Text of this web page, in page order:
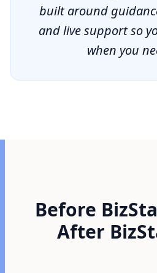
built around
and live support so
when you
Before
After